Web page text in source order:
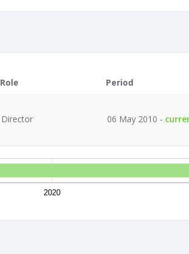
Role
Period
Director 06 May 2010 -
2020